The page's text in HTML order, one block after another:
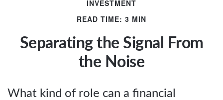
INVESTMENT
READ TIME: 3 MIN
Separating the Signal From
the Noise
What kind of role can a financial